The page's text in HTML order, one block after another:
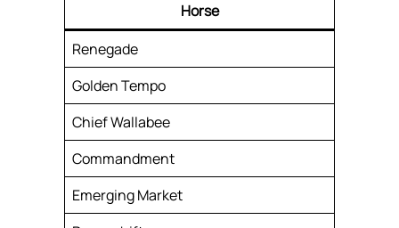
Horse
Renegade
Golden Tempo
Chief Wallabee
Commandment
Emerging Market